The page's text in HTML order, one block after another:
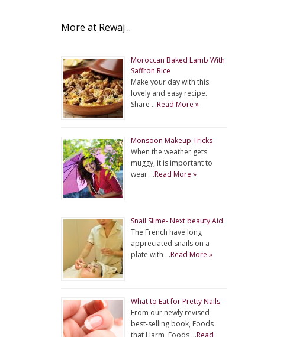
More at Rewaj ..
Moroccan Baked Lamb With
Saffron Rice
Make your day with this
lovely and easy recipe.
Share …Read More »
Monsoon Makeup Tricks
When the weather gets
muggy, it is important to
wear …Read More »
Snail Slime- Next beauty Aid
The French have long
appreciated snails on a
plate with …Read More »
What to Eat for Pretty Nails
From our newly revised
best-selling book, Foods
that Harm, Foods …Read